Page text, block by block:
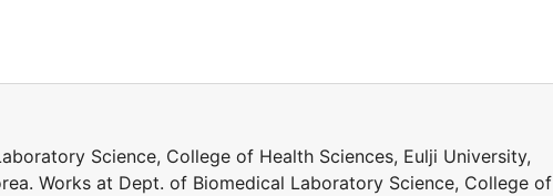
Science, College of Health Sciences, Eulji University,
Works at Dept. of Biomedical Laboratory Science, College of